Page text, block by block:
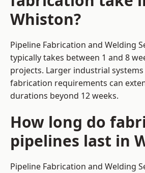
Whiston?
Pipeline Fabrication and Welding
typically takes between 1 and 8
projects. Larger industrial
fabrication requirements can
durations beyond 12 weeks.
How long do
pipelines last in
Pipeline Fabrication and Welding